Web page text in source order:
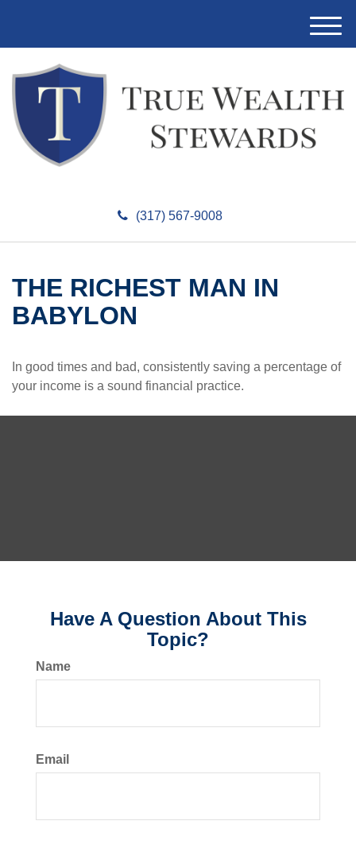
(317) 567-9008
M
e
THE RICHEST MAN IN
BABYLON
In good times and bad, consistently saving a percentage of
your income is a sound financial practice.
Have A Question About This
Topic?
Name
Email